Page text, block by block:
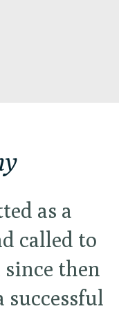
as a
called to
since then
successful